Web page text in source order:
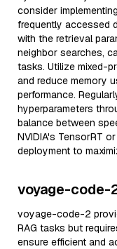
consider
frequently accessed
with the retrieval
neighbor searches,
tasks. Utilize mixed-
and reduce memory
performance.
hyperparameters
balance between
NVIDIA's TensorRT
deployment to
voyage-code-
voyage-code-2
RAG tasks but
ensure efficient and